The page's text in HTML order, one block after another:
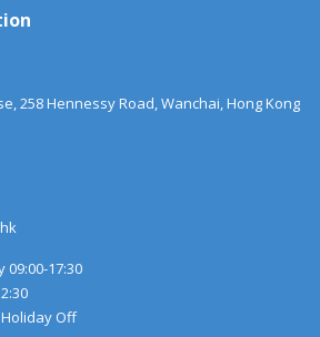
258 Hennessy Road, Wanchai, Hong Kong
09:00-17:30
Off